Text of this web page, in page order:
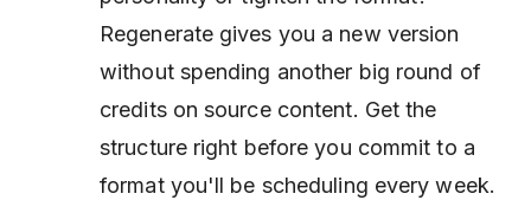
Regenerate gives you a new version
without spending another big round of
credits on source content. Get the
structure right before you commit to a
format you'll be scheduling every week.